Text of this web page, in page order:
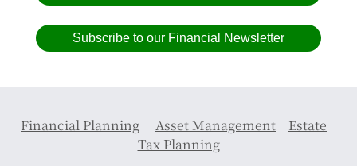
Subscribe to our Financial Newsletter
Financial Planning Asset Management
Estate
Tax Planning